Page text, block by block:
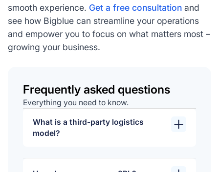
smooth experience. Get a free consultationand
see how Bigblue can streamline your operations
and empower you to focus on what matters most –
growing your business.
Frequently asked questions
Everything you need to know.
What is a third-party logistics
model?